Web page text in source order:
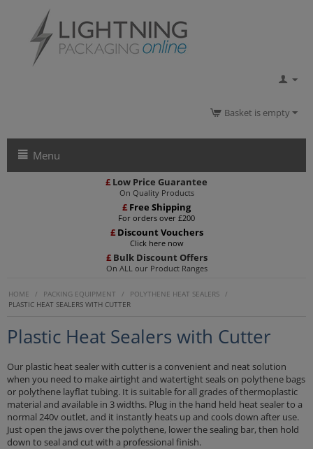
Basket is empty
Menu
£ Low Price Guarantee
On Quality Products
£ Free Shipping
For orders over £200
£ Discount Vouchers
Click here now
£Bulk Discount Offers
On ALL our Product Ranges
HOME / PACKING EQUIPMENT / POLYTHENE HEAT SEALERS /
PLASTIC HEAT SEALERS WITH CUTTER
Plastic Heat Sealers with Cutter
Our plastic heat sealer with cutter is a convenient and neat solution
when you need to make airtight and watertight seals on polythene bags
or polythene layflat tubing. It is suitable for all grades of thermoplastic
material and available in 3 widths. Plug in the hand held heat sealer to a
normal 240v outlet, and it instantly heats up and cools down after use.
Just open the jaws over the polythene, lower the sealing bar, then hold
down to seal and cut with a professional finish.